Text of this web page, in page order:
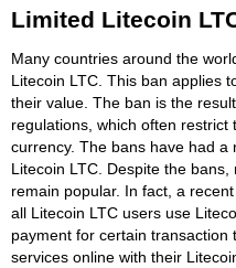
Limited Litecoin
Many countries around the
Litecoin LTC. This ban applies
their value. The ban is the
regulations, which often restrict
currency. The bans have had
Litecoin LTC. Despite the
remain popular. In fact, a
all Litecoin LTC users use
payment for certain transaction
services online with their